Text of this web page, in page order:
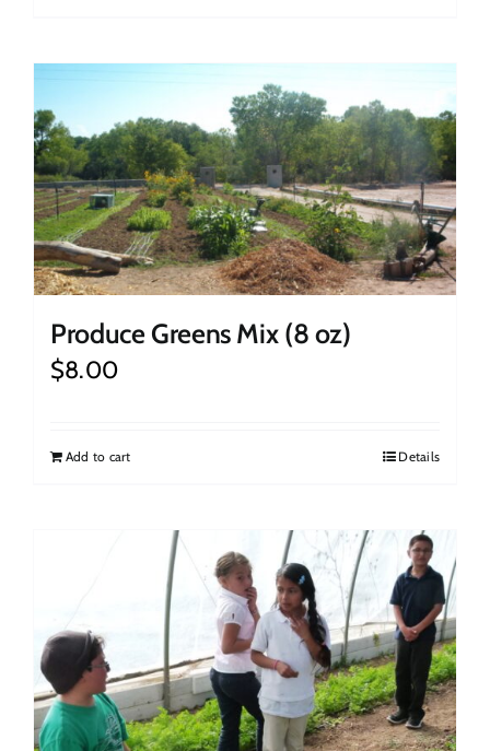
Produce Greens Mix (8 oz)
$8.00
Add to cart Details